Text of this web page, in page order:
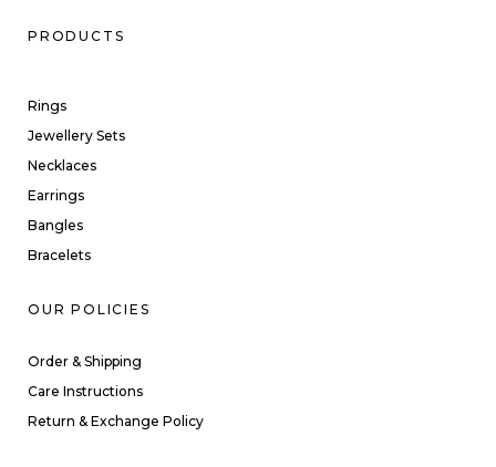
PRODUCTS
Rings
Jewellery Sets
Necklaces
Earrings
Bangles
Bracelets
OUR POLICIES
Order & Shipping
Care Instructions
Return & Exchange Policy